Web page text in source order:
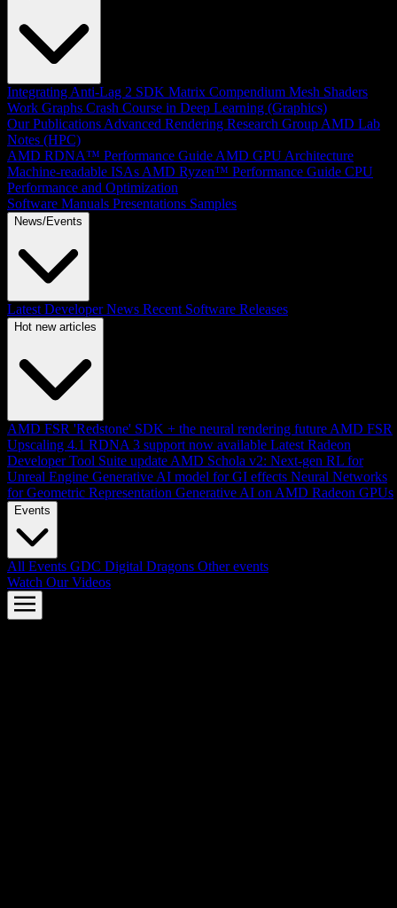
Integrating Anti-Lag 2 SDK Matrix Compendium Mesh Shaders
Work Graphs Crash Course in Deep Learning (Graphics)
Our Publications Advanced Rendering Research Group AMD Lab
Notes (HPC)
AMD RDNA™ Performance Guide AMD GPU Architecture
Machine-readable ISAs AMD Ryzen™ Performance Guide CPU
Performance and Optimization
Software Manuals Presentations Samples
News/Events
Latest Developer News Recent Software Releases
Hot new articles
AMD FSR 'Redstone' SDK + the neural rendering future AMD FSR
Upscaling 4.1 RDNA 3 support now available Latest Radeon
Developer Tool Suite update AMD Schola v2: Next-gen RL for
Unreal Engine Generative AI model for GI effects Neural Networks
for Geometric Representation Generative AI on AMD Radeon GPUs
Events
All Events GDC Digital Dragons Other events
Watch Our Videos